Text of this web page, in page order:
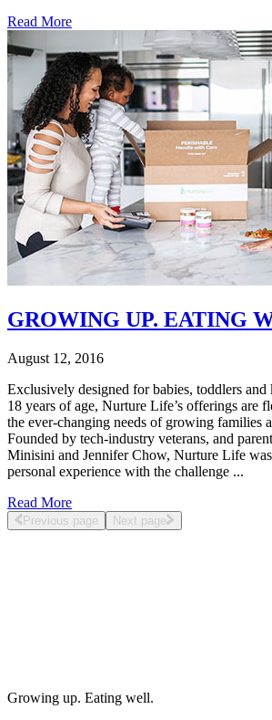
Read More
GROWING UP. EATING
August 12, 2016
Exclusively designed for babies, toddlers
18 years of age, Nurture Life’s offerings are
the ever-changing needs of growing families
Founded by tech-industry veterans, and
Minisini and Jennifer Chow, Nurture Life
personal experience with the challenge ...
Read More
Previous page Next page
Growing up. Eating well.